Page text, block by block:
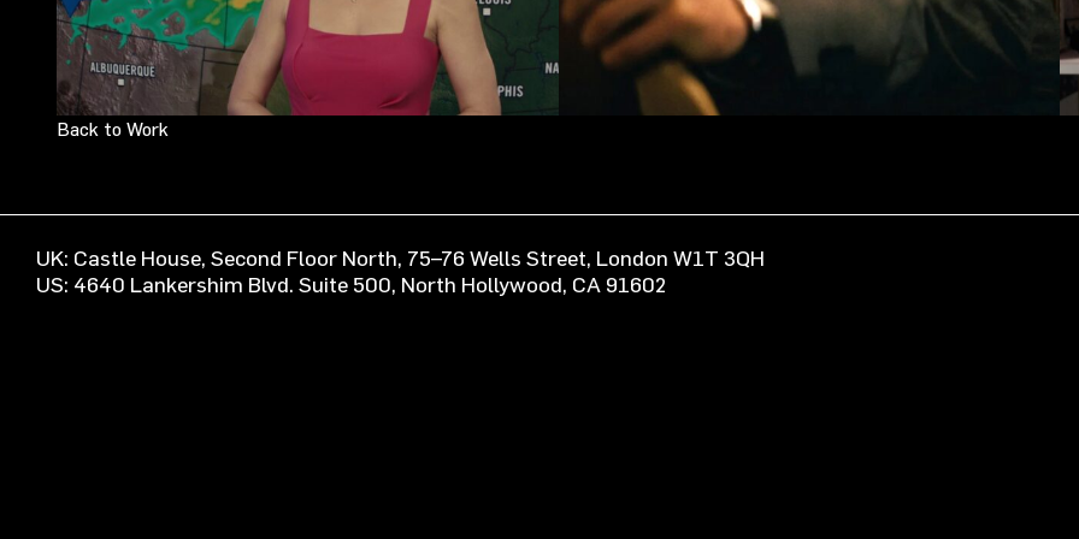
Back to Work
UK: Castle House, Second Floor North, 75–76 Wells Street, London W1T 3QH
US: 4640 Lankershim Blvd. Suite 500, North Hollywood, CA 91602